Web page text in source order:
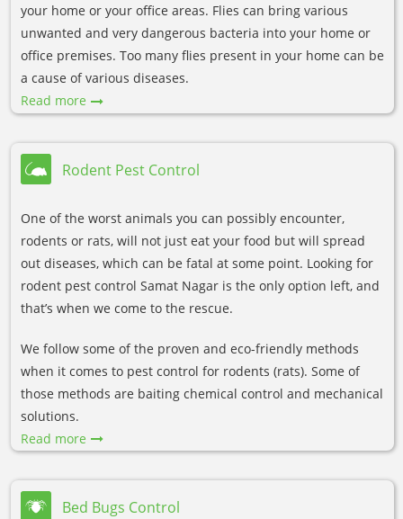
your home or your office areas. Flies can bring various
unwanted and very dangerous bacteria into your home or
office premises. Too many flies present in your home can be
a cause of various diseases.
Read more
Rodent Pest Control
One of the worst animals you can possibly encounter,
rodents or rats, will not just eat your food but will spread
out diseases, which can be fatal at some point. Looking for
rodent pest control Samat Nagar is the only option left, and
that’s when we come to the rescue.
We follow some of the proven and eco-friendly methods
when it comes to pest control for rodents (rats). Some of
those methods are baiting chemical control and mechanical
solutions.
Read more
Bed Bugs Control